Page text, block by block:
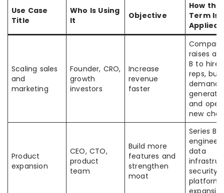
Use Case
Title
Who Is Using
It
Objective
How the
Term Is
Applied
Scaling sales
and
marketing
Founder, CRO,
growth
investors
Increase
revenue
faster
raises a
B to hire
reps,
demand
and open
new
Product
expansion
CEO, CTO,
product
team
Build more
features and
strengthen
moat
Series B
data
security,
platform